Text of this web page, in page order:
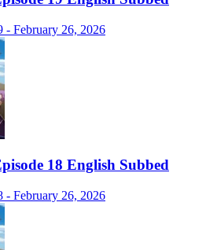
- February 26, 2026
18 English Subbed
- February 26, 2026